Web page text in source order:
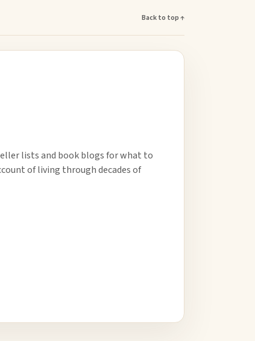
Back to top ↑
lists and book blogs for what to
of living through decades of